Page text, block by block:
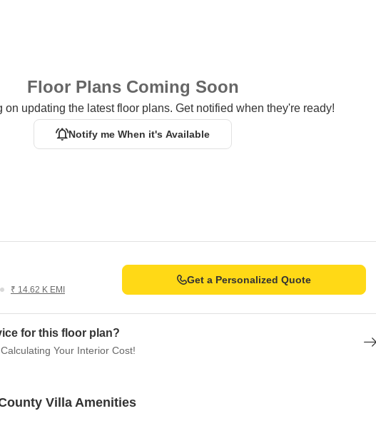
Floor Plans Coming Soon
on updating the latest floor plans. Get notified when they're ready!
Notify me When it's Available
₹ 14.62 K EMI
Get a Personalized Quote
for this floor plan?
Your Interior Cost!
Villa Amenities